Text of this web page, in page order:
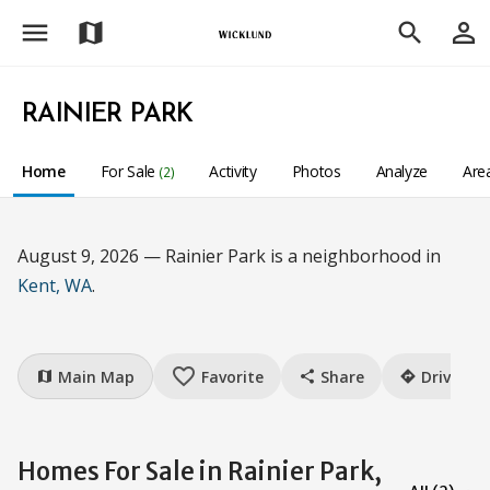
menu map search person_outline
RAINIER PARK
Home For Sale (2) Activity Photos Analyze
August 9, 2026 — Rainier Park is a neighborhood in
Kent, WA.
map Main Map favorite_border Favorite share Share directions Drive
Homes For Sale in Rainier Park,